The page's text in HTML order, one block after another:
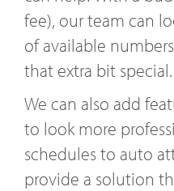
fee), our team can
of available
that extra bit special.
We can also add
to look more
schedules to auto
provide a solution